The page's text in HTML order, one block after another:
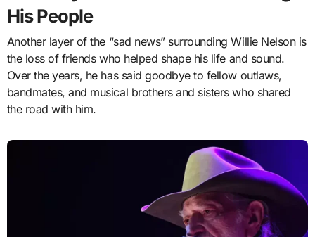
His People
Another layer of the “sad news” surrounding Willie Nelson is
the loss of friends who helped shape his life and sound.
Over the years, he has said goodbye to fellow outlaws,
bandmates, and musical brothers and sisters who shared
the road with him.